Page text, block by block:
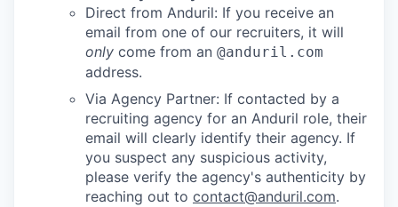
Direct from Anduril: If you receive an
email from one of our recruiters, it will
only come from an @anduril.com
address.
Via Agency Partner: If contacted by a
recruiting agency for an Anduril role, their
email will clearly identify their agency. If
you suspect any suspicious activity,
please verify the agency's authenticity by
reaching out to contact@anduril.com.